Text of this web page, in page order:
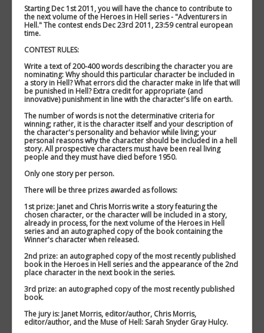
Starting Dec 1st 2011, you will have the chance to contribute to
the next volume of the Heroes in Hell series - "Adventurers in
Hell." The contest ends Dec 23rd 2011, 23:59 central european
time.
CONTEST RULES:
Write a text of 200-400 words describing the character you are
nominating: Why should this particular character be included in
a story in Hell? What errors did the character make in life that will
be punished in Hell? Extra credit for appropriate (and
innovative) punishment in line with the character's life on earth.
The number of words is not the determinative criteria for
winning; rather, it is the character itself and your description of
the character's personality and behavior while living; your
personal reasons why the character should be included in a hell
story. All prospective characters must have been real living
people and they must have died before 1950.
Only one story per person.
There will be three prizes awarded as follows:
1st prize: Janet and Chris Morris write a story featuring the
chosen character, or the character will be included in a story,
already in process, for the next volume of the Heroes in Hell
series and an autographed copy of the book containing the
Winner's character when released.
2nd prize: an autographed copy of the most recently published
book in the Heroes in Hell series and the appearance of the 2nd
place character in the next book in the series.
3rd prize: an autographed copy of the most recently published
book.
The jury is: Janet Morris, editor/author, Chris Morris,
editor/author, and the Muse of Hell: Sarah Snyder Gray Hulcy.